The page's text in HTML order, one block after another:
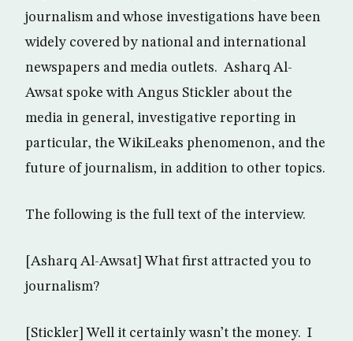
journalism and whose investigations have been
widely covered by national and international
newspapers and media outlets. Asharq Al-
Awsat spoke with Angus Stickler about the
media in general, investigative reporting in
particular, the WikiLeaks phenomenon, and the
future of journalism, in addition to other topics.
The following is the full text of the interview.
[Asharq Al-Awsat] What first attracted you to
journalism?
[Stickler] Well it certainly wasn’t the money. I